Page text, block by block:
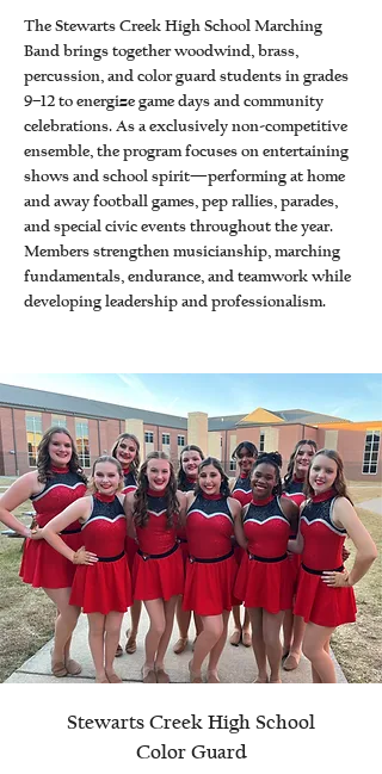
The Stewarts Creek High School Marching
Band brings together woodwind, brass,
percussion, and color guard students in grades
9–12 to energize game days and community
celebrations. As a exclusively non-competitive
ensemble, the program focuses on entertaining
shows and school spirit—performing at home
and away football games, pep rallies, parades,
and special civic events throughout the year.
Members strengthen musicianship, marching
fundamentals, endurance, and teamwork while
developing leadership and professionalism.
Stewarts Creek High School
Color Guard